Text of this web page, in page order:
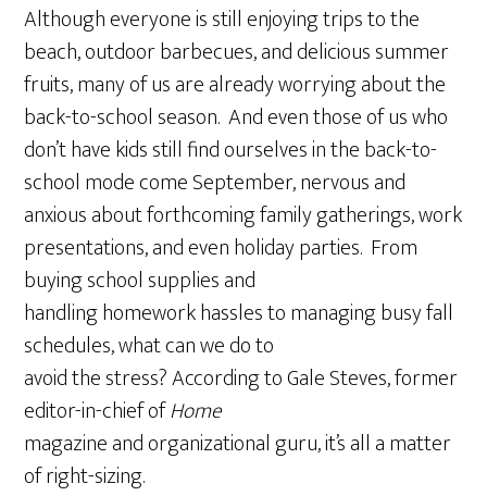
Although everyone is still enjoying trips to the
beach, outdoor barbecues, and delicious summer
fruits, many of us are already worrying about the
back-to-school season. And even those of us who
don’t have kids still find ourselves in the back-to-
school mode come September, nervous and
anxious about forthcoming family gatherings, work
presentations, and even holiday parties. From
buying school supplies and
handling homework hassles to managing busy fall
schedules, what can we do to
avoid the stress? According to Gale Steves, former
editor-in-chief ofHome
magazine and organizational guru, it’s all a matter
of right-sizing.